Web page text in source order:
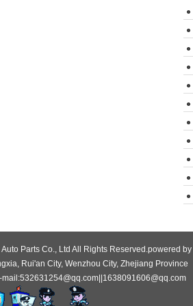
Parts Co., Ltd All Rights Reserved.powered by
Rui'an City, Wenzhou City, Zhejiang Province